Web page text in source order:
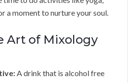
a moment to nurture your soul.
Art of Mixology
A drink that is alcohol free